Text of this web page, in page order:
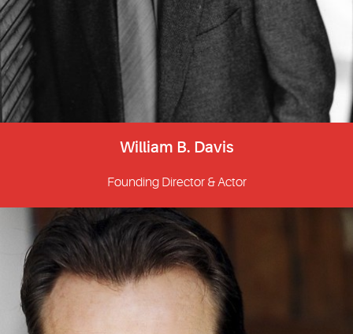
William B. Davis
Founding Director & Actor